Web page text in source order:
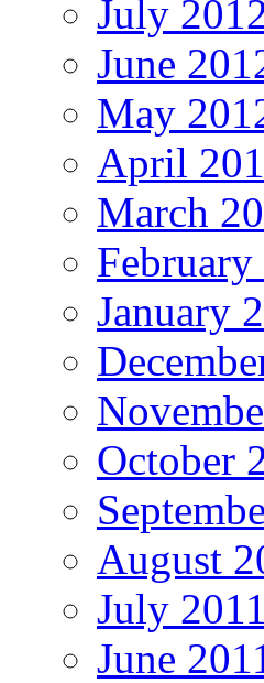
July
June
May
April
March
February
January
October
August
July 2011
June